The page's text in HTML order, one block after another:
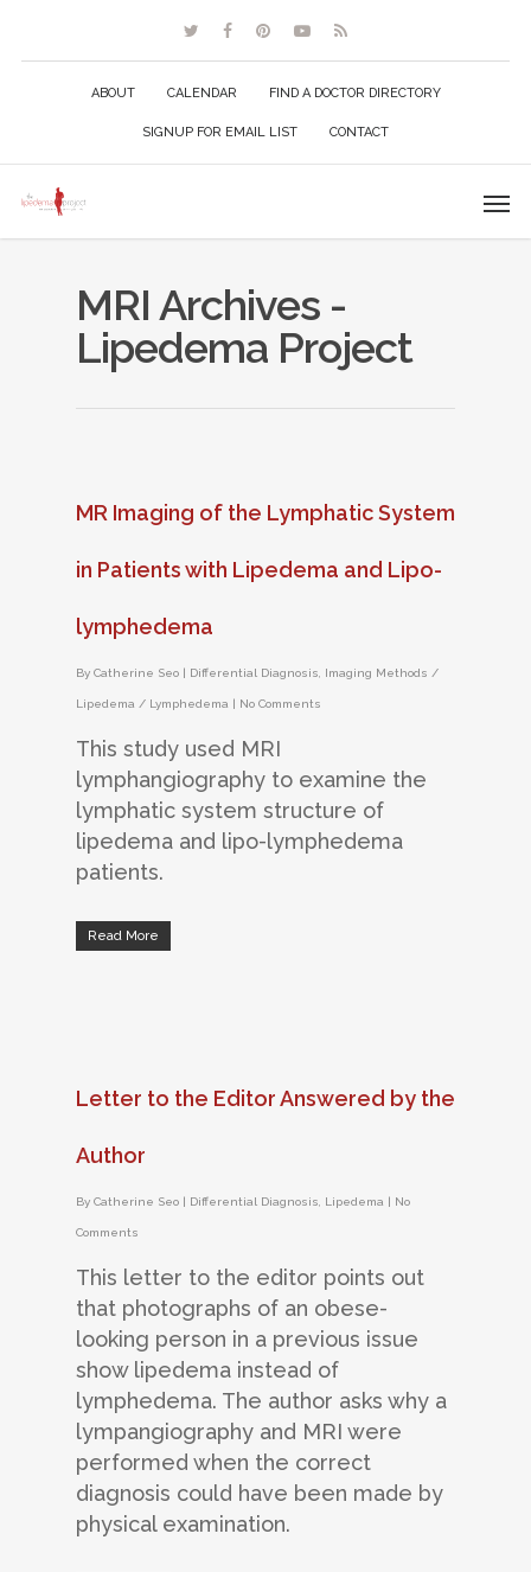
ABOUT CALENDAR FIND A DOCTOR DIRECTORY
SIGNUP FOR EMAIL LIST CONTACT
MRI Archives -
Lipedema Project
MR Imaging of the Lymphatic System
in Patients with Lipedema and Lipo-
lymphedema
By Catherine Seo | Differential Diagnosis Imaging Methods /
Lipedema / Lymphedema | No Comments
This study used MRI
lymphangiography to examine the
lymphatic system structure of
lipedema and lipo-lymphedema
patients.
Read More
Letter to the Editor Answered by the
Author
By Catherine Seo | Differential Diagnosis Lipedema | No
Comments
This letter to the editor points out
that photographs of an obese-
looking person in a previous issue
show lipedema instead of
lymphedema. The author asks why a
lympangiography and MRI were
performed when the correct
diagnosis could have been made by
physical examination.